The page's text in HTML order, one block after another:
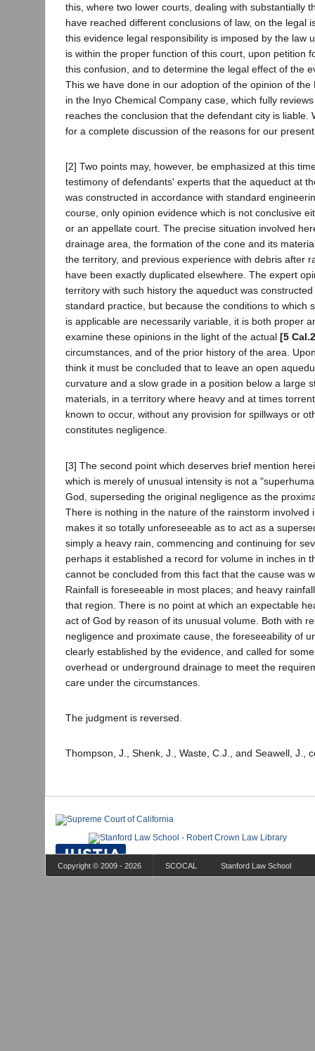
this, where two lower courts, dealing with substantially
have reached different conclusions of law, on the legal
this evidence legal responsibility is imposed by the law
is within the proper function of this court, upon petition
this confusion, and to determine the legal effect of the
This we have done in our adoption of the opinion of the
in the Inyo Chemical Company case, which fully
reaches the conclusion that the defendant city is liable.
for a complete discussion of the reasons for our
[2] Two points may, however, be emphasized at this
testimony of defendants' experts that the aqueduct at
was constructed in accordance with standard
course, only opinion evidence which is not conclusive
or an appellate court. The precise situation involved
drainage area, the formation of the cone and its
the territory, and previous experience with debris after
have been exactly duplicated elsewhere. The expert
territory with such history the aqueduct was
standard practice, but because the conditions to which
is applicable are necessarily variable, it is both proper
examine these opinions in the light of the actual [5
circumstances, and of the prior history of the area.
think it must be concluded that to leave an open
curvature and a slow grade in a position below a large
materials, in a territory where heavy and at times
known to occur, without any provision for spillways or
constitutes negligence.
[3] The second point which deserves brief mention
which is merely of unusual intensity is not a
God, superseding the original negligence as the
There is nothing in the nature of the rainstorm involved
makes it so totally unforeseeable as to act as a
simply a heavy rain, commencing and continuing for
perhaps it established a record for volume in inches in
cannot be concluded from this fact that the cause was
Rainfall is foreseeable in most places; and heavy
that region. There is no point at which an expectable
act of God by reason of its unusual volume. Both with
negligence and proximate cause, the foreseeability of
clearly established by the evidence, and called for
overhead or underground drainage to meet the
care under the circumstances.
The judgment is reversed.
Thompson, J., Shenk, J., Waste, C.J., and Seawell, J.,
Copyright © 2009 - 2026 SCOCAL Stanford Law School